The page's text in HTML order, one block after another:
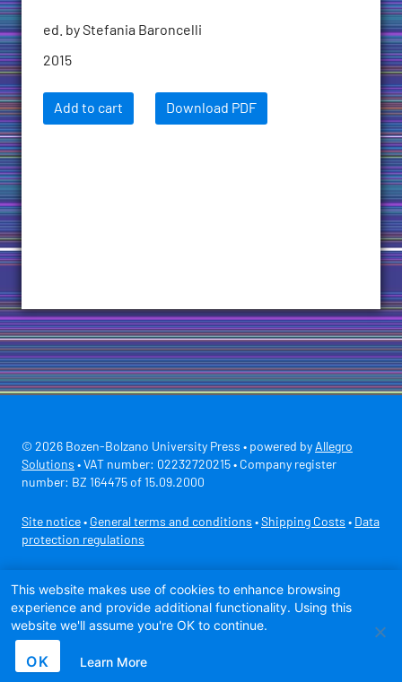
ed. by Stefania Baroncelli
2015
Add to cart Download PDF
© 2026 Bozen-Bolzano University Press • powered by Allegro
Solutions • VAT number: 02232720215 • Company register
number: BZ 164475 of 15.09.2000
Site notice • General terms and conditions • Shipping Costs • Data
protection regulations
This website makes use of cookies to enhance browsing
experience and provide additional functionality. Using this
website we'll assume you're OK to continue.
OK Learn More